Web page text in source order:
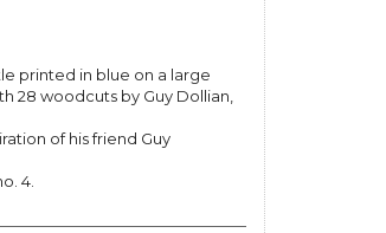
printed in blue on a large
28 woodcuts by Guy Dollian,
of his friend Guy
4.